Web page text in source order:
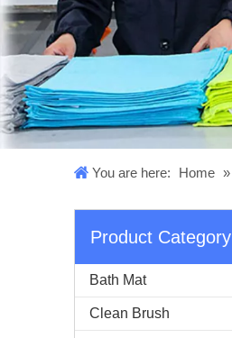
You are here: Home »
Product Category
Bath Mat
Clean Brush